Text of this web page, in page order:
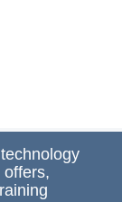
offers,